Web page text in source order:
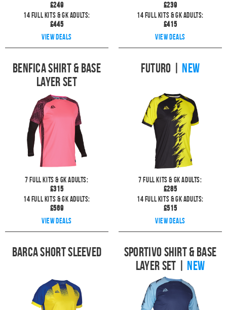
£249
14 full kits & GK Adults:
£445
View deals
£239
14 full kits & GK Adults:
£415
View deals
Benfica Shirt & Base
Layer Set
7 full kits & GK Adults:
£315
14 full kits & GK Adults:
£569
View deals
Futuro NEW
7 full kits & GK Adults:
£285
14 full kits & GK Adults:
£515
View deals
Barca Short Sleeved
Sportivo Shirt & Base
Layer Set
NEW